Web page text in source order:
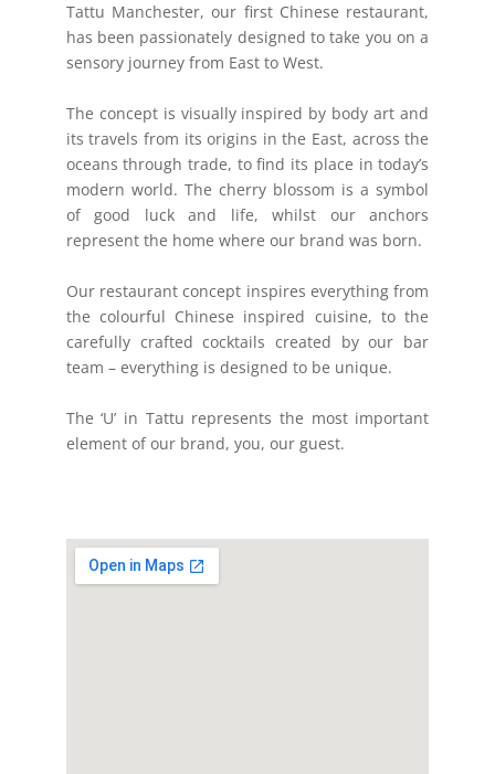
Tattu Manchester, our first Chinese restaurant,
has been passionately designed to take you on a
sensory journey from East to West.
The concept is visually inspired by body art and
its travels from its origins in the East, across the
oceans through trade, to find its place in today’s
modern world. The cherry blossom is a symbol
of good luck and life, whilst our anchors
represent the home where our brand was born.
Our restaurant concept inspires everything from
the colourful Chinese inspired cuisine, to the
carefully crafted cocktails created by our bar
team – everything is designed to be unique.
The ‘U’ in Tattu represents the most important
element of our brand, you, our guest.